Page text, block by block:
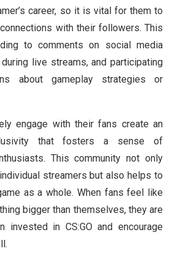
career, so it is vital for them to
with their followers. This
to comments on social media
live streams, and participating
about gameplay strategies or
engage with their fans create an
that fosters a sense of
This community not only
streamers but also helps to
as a whole. When fans feel like
bigger than themselves, they are
invested in CS:GO and encourage